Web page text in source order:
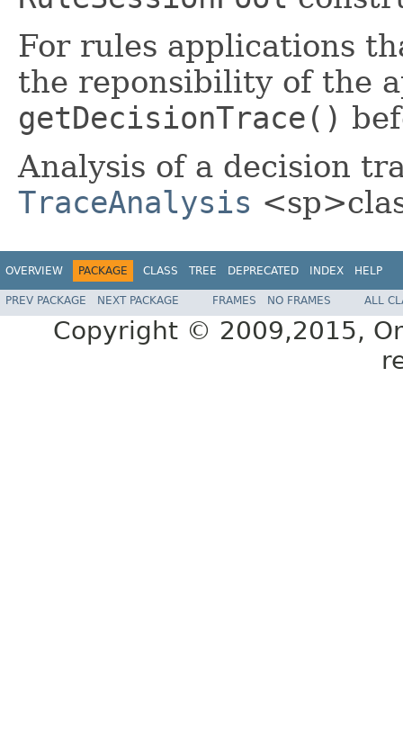
For rules applications
the reponsibility of the
getDecisionTrace()
Analysis of a decision
TraceAnalysis
OVERVIEW PACKAGE CLASS TREE DEPRECATED INDEX HELP
PREV PACKAGE NEXT PACKAGE FRAMES NO FRAMES ALL
Copyright © 2009,2015,